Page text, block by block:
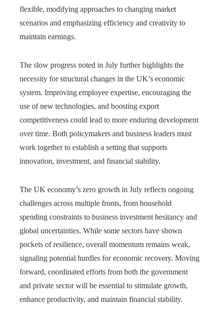
flexible, modifying approaches to changing market
scenarios and emphasizing efficiency and creativity to
maintain earnings.
The slow progress noted in July further highlights the
necessity for structural changes in the UK’s economic
system. Improving employee expertise, encouraging the
use of new technologies, and boosting export
competitiveness could lead to more enduring development
over time. Both policymakers and business leaders must
work together to establish a setting that supports
innovation, investment, and financial stability.
The UK economy’s zero growth in July reflects ongoing
challenges across multiple fronts, from household
spending constraints to business investment hesitancy and
global uncertainties. While some sectors have shown
pockets of resilience, overall momentum remains weak,
signaling potential hurdles for economic recovery. Moving
forward, coordinated efforts from both the government
and private sector will be essential to stimulate growth,
enhance productivity, and maintain financial stability.